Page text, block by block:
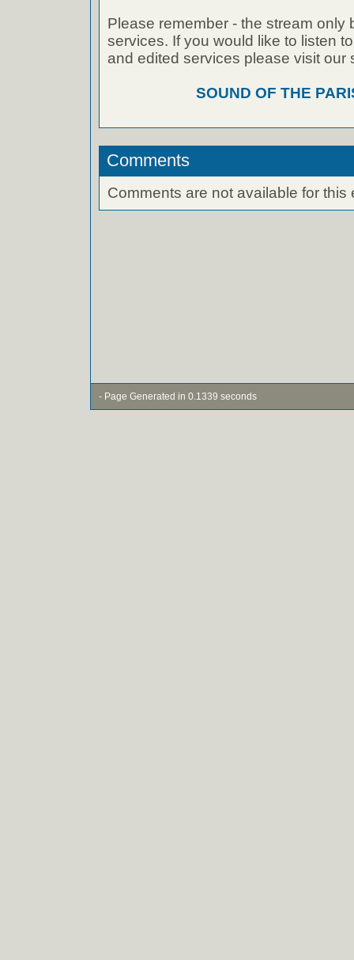
Please remember - the stream only
services. If you would like to listen
and edited services please visit our
SOUND OF THE
Comments
Comments are not available for this
- Page Generated in 0.1339 seconds